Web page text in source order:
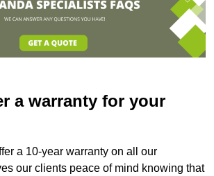
a warranty for your
a 10-year warranty on all our
our clients peace of mind knowing that